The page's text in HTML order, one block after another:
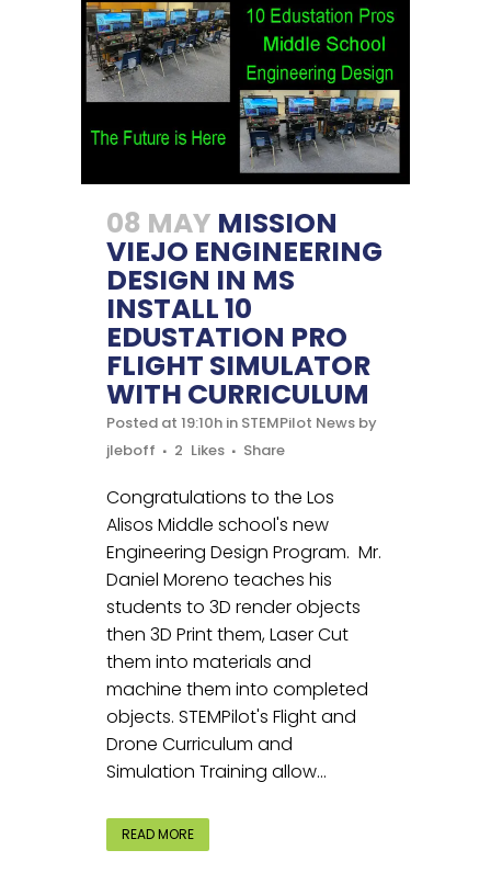
08 MAY MISSION
VIEJO ENGINEERING
DESIGN IN MS
INSTALL 10
EDUSTATION PRO
FLIGHT SIMULATOR
WITH CURRICULUM
Posted at 19:10h in STEMPilot News by
jleboff
2 Likes Share
Congratulations to the Los
Alisos Middle school's new
Engineering Design Program. Mr.
Daniel Moreno teaches his
students to 3D render objects
then 3D Print them, Laser Cut
them into materials and
machine them into completed
objects. STEMPilot's Flight and
Drone Curriculum and
Simulation Training allow...
READ MORE